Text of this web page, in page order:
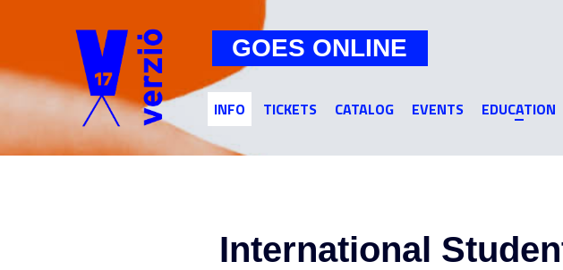
GOES ONLINE
International
INFO TICKETS CATALOG EVENTS EDUCATION